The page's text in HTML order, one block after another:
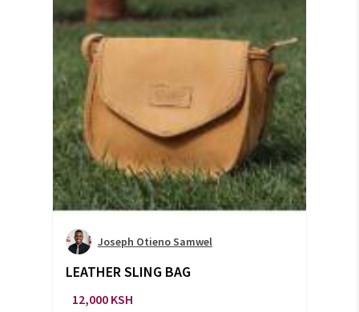
Joseph Otieno Samwel
LEATHER SLING BAG
12,000 KSH